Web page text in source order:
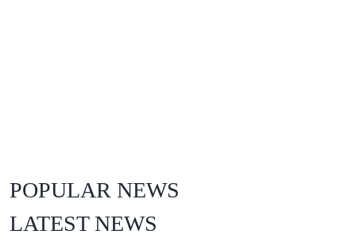
POPULAR NEWS
LATEST NEWS